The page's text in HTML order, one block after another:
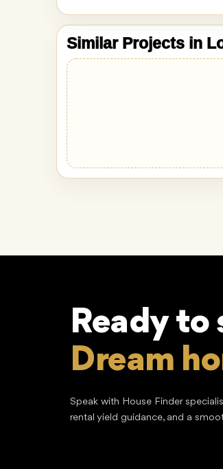
Similar Projects in
Ready to
Lucrative
Speak with House Finder
rental yield guidance, and a